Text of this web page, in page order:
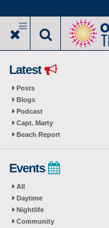
to
main
Latest
Posts
Blogs
Podcast
Capt. Marty
Beach Report
Events
All
Daytime
Nightlife
Community